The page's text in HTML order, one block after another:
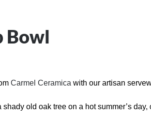
Bowl
Carmel Ceramica with our artisan
old oak tree on a hot summer’s